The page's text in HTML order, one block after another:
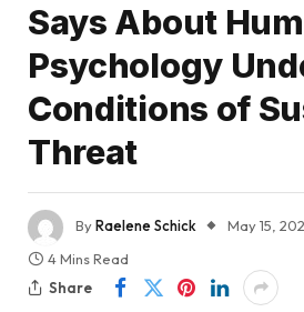
Says About
Psychology
Conditions of
Threat
ByRaelene Schick May 15,
4 Mins Read
Share